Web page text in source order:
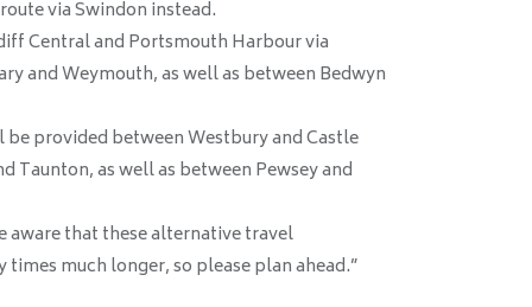
via Swindon instead.
Central and Portsmouth Harbour via
and Weymouth, as well as between Bedwyn
provided between Westbury and Castle
Taunton, as well as between Pewsey and
aware that these alternative travel
much longer, so please plan ahead.”